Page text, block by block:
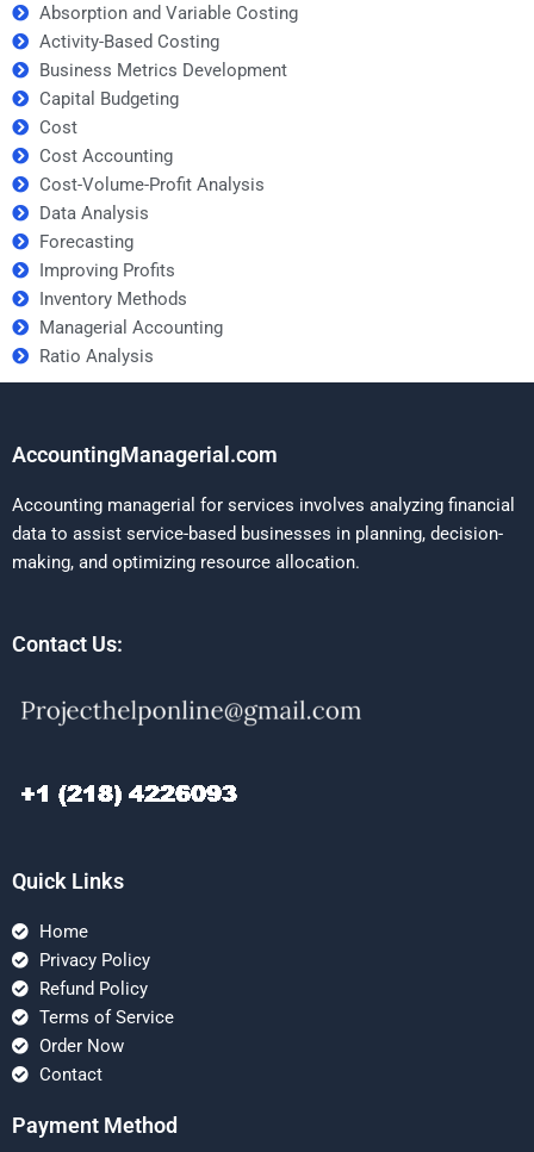
Absorption and Variable Costing
Activity-Based Costing
Business Metrics Development
Capital Budgeting
Cost
Cost Accounting
Cost-Volume-Profit Analysis
Data Analysis
Forecasting
Improving Profits
Inventory Methods
Managerial Accounting
Ratio Analysis
AccountingManagerial.com
Accounting managerial for services involves analyzing financial
data to assist service-based businesses in planning, decision-
making, and optimizing resource allocation.
Contact Us:
Quick Links
Home
Privacy Policy
Refund Policy
Terms of Service
Order Now
Contact
Payment Method